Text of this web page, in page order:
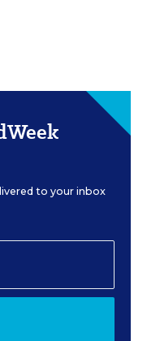
to your inbox